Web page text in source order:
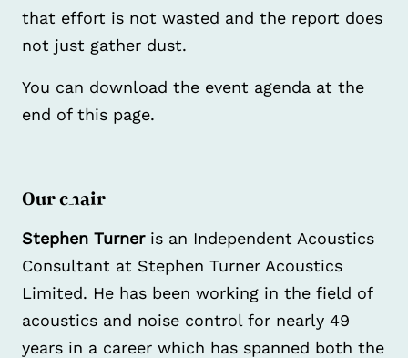
that effort is not wasted and the report does
not just gather dust.
You can download the event agenda at the
end of this page.
Our chair
Stephen Turneris an Independent Acoustics
Consultant at Stephen Turner Acoustics
Limited. He has been working in the field of
acoustics and noise control for nearly 49
years in a career which has spanned both the